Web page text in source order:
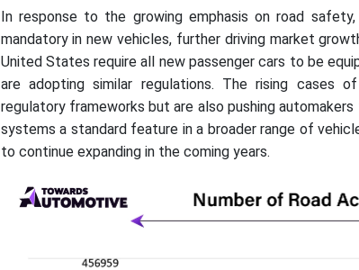
In response to the growing emphasis on road
mandatory in new vehicles, further driving market
United States require all new passenger cars to be
are adopting similar regulations. The rising cases
regulatory frameworks but are also pushing
systems a standard feature in a broader range of
to continue expanding in the coming years.